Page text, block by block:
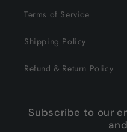
Terms of Service
Shipping Policy
Refund & Return Policy
Subscribe to our